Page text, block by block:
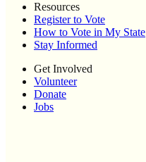
Resources
Register to Vote
How to Vote in My State
Stay Informed
Get Involved
Volunteer
Donate
Jobs